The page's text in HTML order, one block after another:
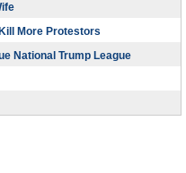
More Protestors
National Trump League